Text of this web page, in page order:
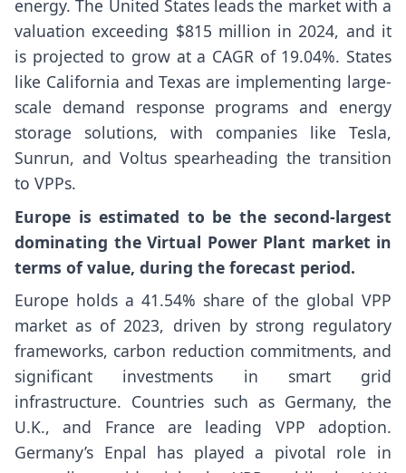
energy. The United States leads the market with a
valuation exceeding $815 million in 2024, and it
is projected to grow at a CAGR of 19.04%. States
like California and Texas are implementing large-
scale demand response programs and energy
storage solutions, with companies like Tesla,
Sunrun, and Voltus spearheading the transition
to VPPs.
Europe is estimated to be the second-largest
dominating the Virtual Power Plant market in
terms of value, during the forecast period.
Europe holds a 41.54% share of the global VPP
market as of 2023, driven by strong regulatory
frameworks, carbon reduction commitments, and
significant investments in smart grid
infrastructure. Countries such as Germany, the
U.K., and France are leading VPP adoption.
Germany’s Enpal has played a pivotal role in